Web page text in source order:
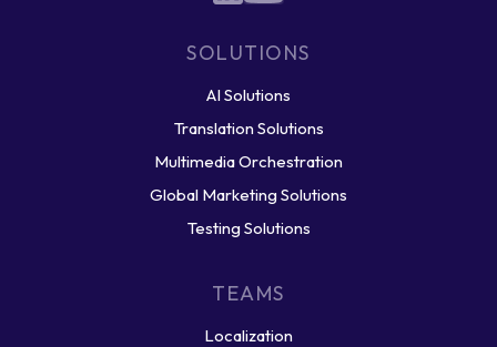
SOLUTIONS
AI Solutions
Translation Solutions
Multimedia Orchestration
Global Marketing Solutions
Testing Solutions
TEAMS
Localization